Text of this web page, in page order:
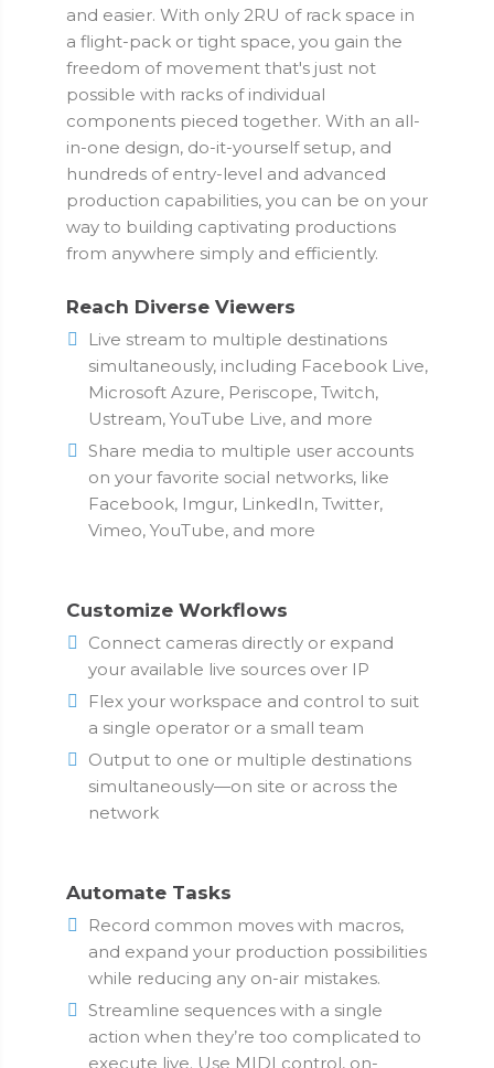
and easier. With only 2RU of rack space in
a flight-pack or tight space, you gain the
freedom of movement that's just not
possible with racks of individual
components pieced together. With an all-
in-one design, do-it-yourself setup, and
hundreds of entry-level and advanced
production capabilities, you can be on your
way to building captivating productions
from anywhere simply and efficiently.
Reach Diverse Viewers
Live stream to multiple destinations
simultaneously, including Facebook Live,
Microsoft Azure, Periscope, Twitch,
Ustream, YouTube Live, and more
Share media to multiple user accounts
on your favorite social networks, like
Facebook, Imgur, LinkedIn, Twitter,
Vimeo, YouTube, and more
Customize Workflows
Connect cameras directly or expand
your available live sources over IP
Flex your workspace and control to suit
a single operator or a small team
Output to one or multiple destinations
simultaneously—on site or across the
network
Automate Tasks
Record common moves with macros,
and expand your production possibilities
while reducing any on-air mistakes.
Streamline sequences with a single
action when they’re too complicated to
execute live. Use MIDI control, on-